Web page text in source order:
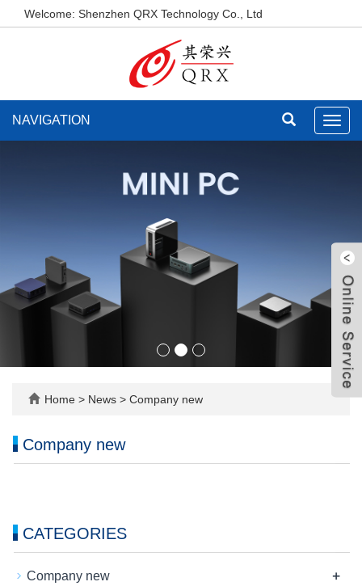
Welcome: Shenzhen QRX Technology Co., Ltd
NAVIGATION
Home > News > Company new
Company new
CATEGORIES
Company new +